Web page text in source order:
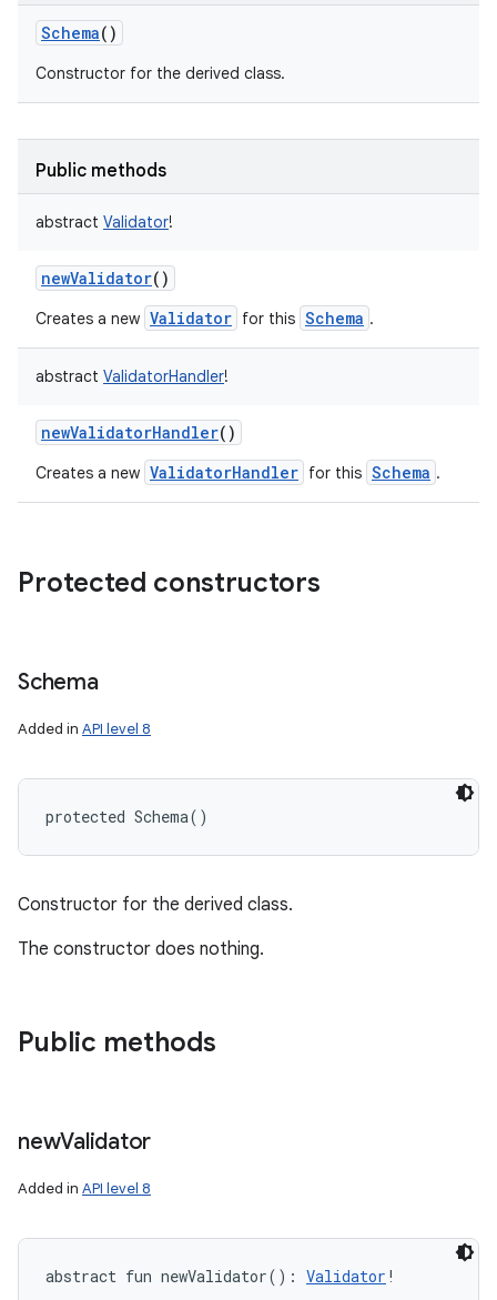
Schema()
Constructor for the derived class.
Public methods
abstract Validator!
newValidator()
Creates a new Validator for this Schema .
abstract ValidatorHandler!
newValidatorHandler()
Creates a new ValidatorHandler for this Schema .
Protected constructors
Schema
Added in API level 8
protected Schema( )
Constructor for the derived class.
The constructor does nothing.
Public methods
newValidator
Added in API level 8
abstract fun newValidator( ) : Validator !